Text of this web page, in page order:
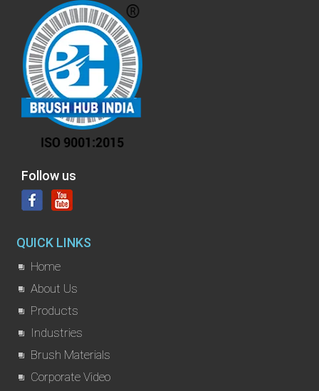
Follow us
QUICK LINKS
Home
About Us
Products
Industries
Brush Materials
Corporate Video